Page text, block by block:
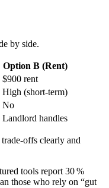
by side.
Option B (Rent)
$900 rent
High (short‑term)
No
Landlord handles
clearly and
tools report 30 %
those who rely on “gut